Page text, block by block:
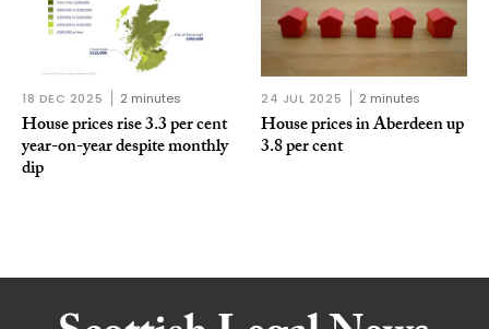
18 DEC 2025 2 minutes
House prices rise 3.3 per cent
year-on-year despite monthly
dip
24 JUL 2025 2 minutes
House prices in Aberdeen up
3.8 per cent